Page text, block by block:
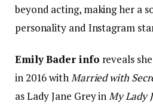
beyond acting, making her a
personality and Instagram
Emily Bader info reveals
in 2016 withMarried with
as Lady Jane Grey inMy Lady